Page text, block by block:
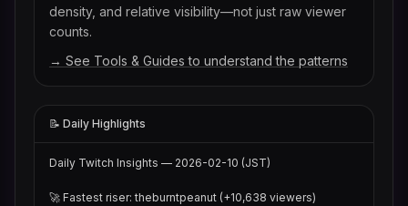
density, and relative visibility—not just raw viewer
counts.
→ See Tools & Guides to understand the patterns
📝 Daily Highlights
Daily Twitch Insights — 2026-02-10 (JST)
🚀 Fastest riser: theburntpeanut (+10,638 viewers)